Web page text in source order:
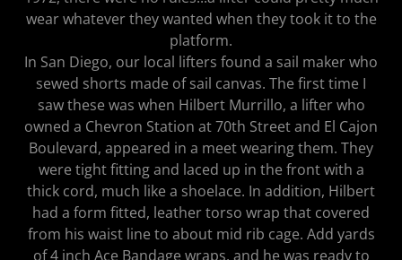
wear whatever they wanted when they took it to the
platform.
In San Diego, our local lifters found a sail maker who
sewed shorts made of sail canvas. The first time I
saw these was when Hilbert Murrillo, a lifter who
owned a Chevron Station at 70th Street and El Cajon
Boulevard, appeared in a meet wearing them. They
were tight fitting and laced up in the front with a
thick cord, much like a shoelace. In addition, Hilbert
had a form fitted, leather torso wrap that covered
from his waist line to about mid rib cage. Add yards
of 4 inch Ace Bandage wraps, and he was ready to